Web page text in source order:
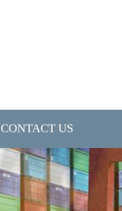
CONTACT US